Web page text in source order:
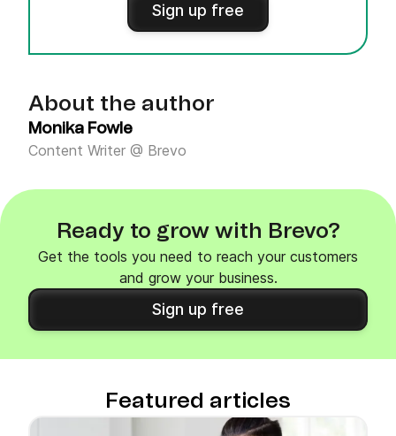
Sign up free
About the author
Monika Fowle
Content Writer @ Brevo
Ready to grow with Brevo?
Get the tools you need to reach your customers
and grow your business.
Sign up free
Featured articles